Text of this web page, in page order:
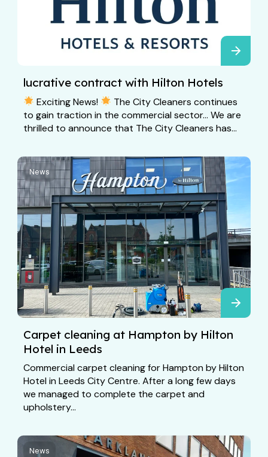
lucrative contract with Hilton Hotels
Exciting News!
The City Cleaners continues
to gain traction in the commercial sector… We are
thrilled to announce that The City Cleaners has...
News
Carpet cleaning at Hampton by Hilton
Hotel in Leeds
Commercial carpet cleaning for Hampton by Hilton
Hotel in Leeds City Centre. After a long few days
we managed to complete the carpet and
upholstery...
News